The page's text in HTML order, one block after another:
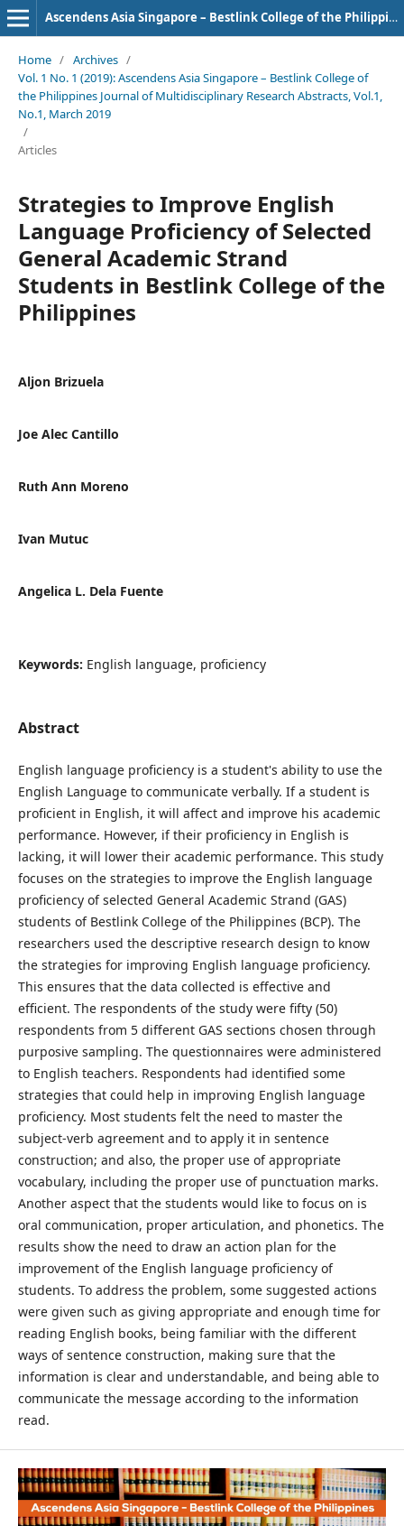
Ascendens Asia Singapore – Bestlink College of the Philippines Journal of Multidisciplinary Research
Home / Archives /
Vol. 1 No. 1 (2019): Ascendens Asia Singapore – Bestlink College of
the Philippines Journal of Multidisciplinary Research Abstracts, Vol.1,
No.1, March 2019
/
Articles
Strategies to Improve English
Language Proficiency of Selected
General Academic Strand
Students in Bestlink College of the
Philippines
Aljon Brizuela
Joe Alec Cantillo
Ruth Ann Moreno
Ivan Mutuc
Angelica L. Dela Fuente
Keywords: English language, proficiency
Abstract
English language proficiency is a student's ability to use the
English Language to communicate verbally. If a student is
proficient in English, it will affect and improve his academic
performance. However, if their proficiency in English is
lacking, it will lower their academic performance. This study
focuses on the strategies to improve the English language
proficiency of selected General Academic Strand (GAS)
students of Bestlink College of the Philippines (BCP). The
researchers used the descriptive research design to know
the strategies for improving English language proficiency.
This ensures that the data collected is effective and
efficient. The respondents of the study were fifty (50)
respondents from 5 different GAS sections chosen through
purposive sampling. The questionnaires were administered
to English teachers. Respondents had identified some
strategies that could help in improving English language
proficiency. Most students felt the need to master the
subject-verb agreement and to apply it in sentence
construction; and also, the proper use of appropriate
vocabulary, including the proper use of punctuation marks.
Another aspect that the students would like to focus on is
oral communication, proper articulation, and phonetics. The
results show the need to draw an action plan for the
improvement of the English language proficiency of
students. To address the problem, some suggested actions
were given such as giving appropriate and enough time for
reading English books, being familiar with the different
ways of sentence construction, making sure that the
information is clear and understandable, and being able to
communicate the message according to the information
read.